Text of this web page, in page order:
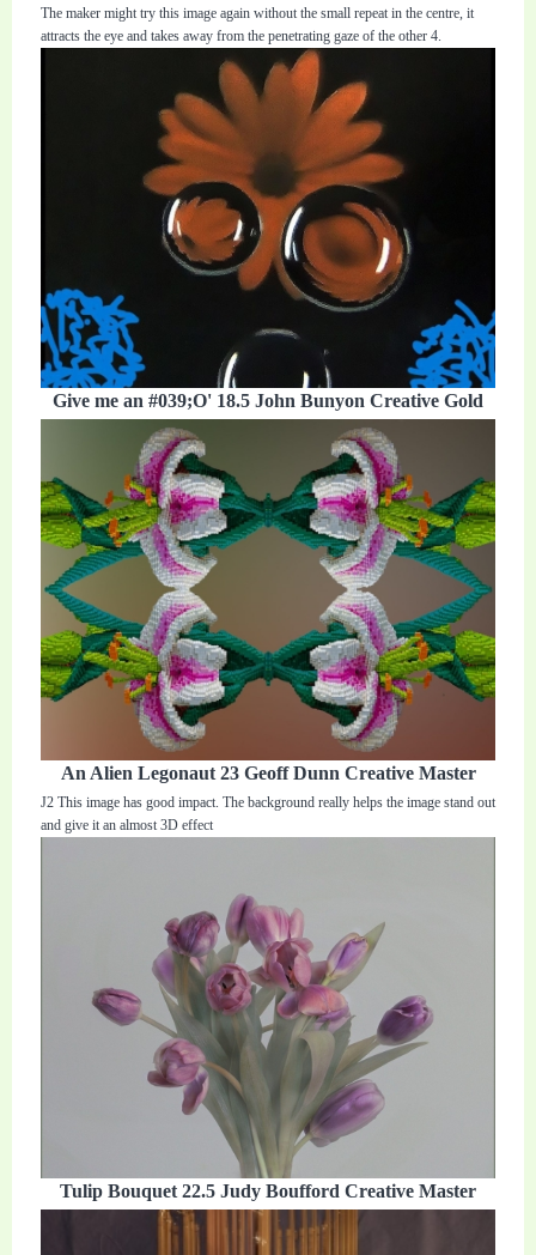
The maker might try this image again without the small repeat in the centre, it
attracts the eye and takes away from the penetrating gaze of the other 4.
Give me an #039;O' 18.5 John Bunyon Creative Gold
An Alien Legonaut 23 Geoff Dunn Creative Master
J2 This image has good impact. The background really helps the image stand out
and give it an almost 3D effect
Tulip Bouquet 22.5 Judy Boufford Creative Master